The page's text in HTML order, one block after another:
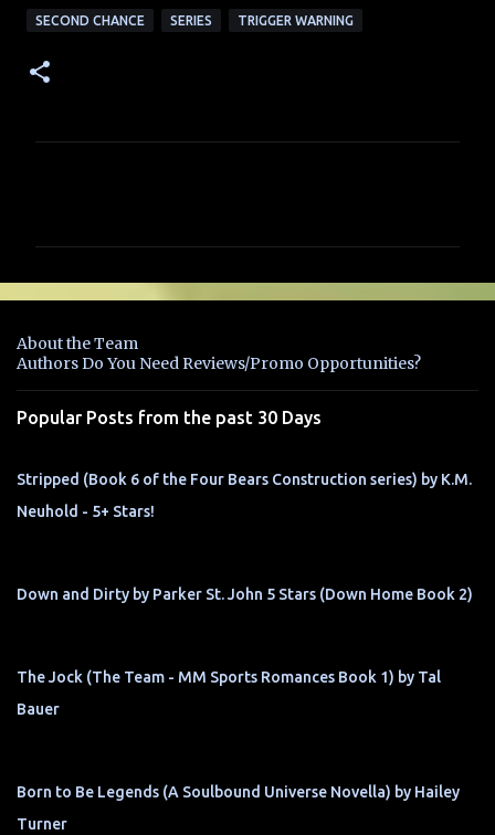
SECOND CHANCE SERIES TRIGGER WARNING
e
t
s
About the Team
Authors Do You Need Reviews/Promo Opportunities?
Popular Posts from the past 30 Days
Stripped (Book 6 of the Four Bears Construction series) by K.M.
Neuhold - 5+ Stars!
Down and Dirty by Parker St. John 5 Stars (Down Home Book 2)
The Jock (The Team - MM Sports Romances Book 1) by Tal
Bauer
Born to Be Legends (A Soulbound Universe Novella) by Hailey
Turner